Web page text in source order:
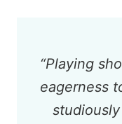
“Playing
eagerness
studiously